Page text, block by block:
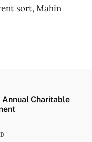
sort, Mahin
Annual Charitable